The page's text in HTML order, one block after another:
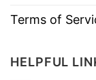
Terms of
HELPFUL